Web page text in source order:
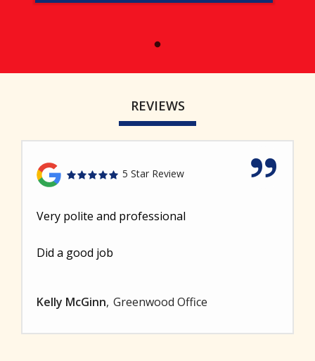
REVIEWS
5 Star Review
Very polite and professional
Did a good job
Kelly McGinn Greenwood Office